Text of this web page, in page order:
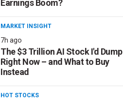
Earnings Boom?
MARKET INSIGHT
7h ago
The $3 Trillion AI Stock I'd Dump
Right Now – and What to Buy
Instead
HOT STOCKS